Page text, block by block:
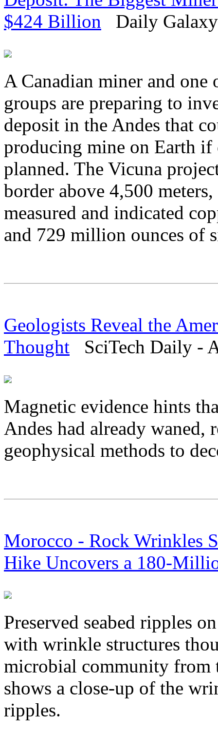
$424 Billion Daily
A Canadian miner and
groups are preparing to
deposit in the Andes that
producing mine on Earth if
planned. The Vicuna
border above 4,500
measured and indicated
and 729 million ounces of
Geologists Reveal the
Thought SciTech Daily -
Magnetic evidence hints
Andes had already
geophysical methods to
Morocco - Rock Wrinkles
Hike Uncovers a 180-
Preserved seabed ripples
with wrinkle structures
microbial community from
shows a close-up of the
ripples.